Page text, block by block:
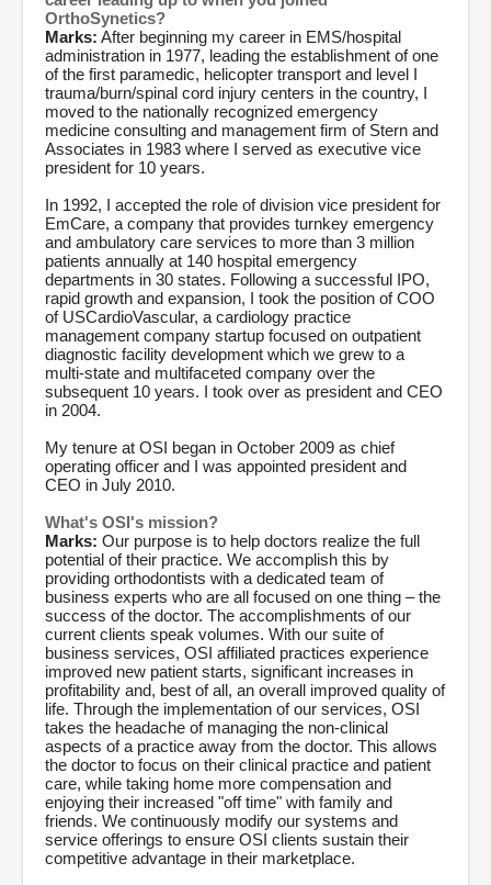
OrthoSynetics?
Marks: After beginning my career in EMS/hospital
administration in 1977, leading the establishment of one
of the first paramedic, helicopter transport and level I
trauma/burn/spinal cord injury centers in the country, I
moved to the nationally recognized emergency
medicine consulting and management firm of Stern and
Associates in 1983 where I served as executive vice
president for 10 years.
In 1992, I accepted the role of division vice president for
EmCare, a company that provides turnkey emergency
and ambulatory care services to more than 3 million
patients annually at 140 hospital emergency
departments in 30 states. Following a successful IPO,
rapid growth and expansion, I took the position of COO
of USCardioVascular, a cardiology practice
management company startup focused on outpatient
diagnostic facility development which we grew to a
multi-state and multifaceted company over the
subsequent 10 years. I took over as president and CEO
in 2004.
My tenure at OSI began in October 2009 as chief
operating officer and I was appointed president and
CEO in July 2010.
What's OSI's mission?
Marks: Our purpose is to help doctors realize the full
potential of their practice. We accomplish this by
providing orthodontists with a dedicated team of
business experts who are all focused on one thing – the
success of the doctor. The accomplishments of our
current clients speak volumes. With our suite of
business services, OSI affiliated practices experience
improved new patient starts, significant increases in
profitability and, best of all, an overall improved quality of
life. Through the implementation of our services, OSI
takes the headache of managing the non-clinical
aspects of a practice away from the doctor. This allows
the doctor to focus on their clinical practice and patient
care, while taking home more compensation and
enjoying their increased "off time" with family and
friends. We continuously modify our systems and
service offerings to ensure OSI clients sustain their
competitive advantage in their marketplace.